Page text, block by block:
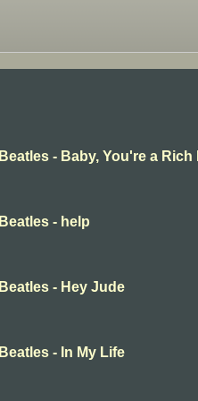
Beatles - Baby, You're a Rich
Beatles - help
Beatles - Hey Jude
Beatles - In My Life